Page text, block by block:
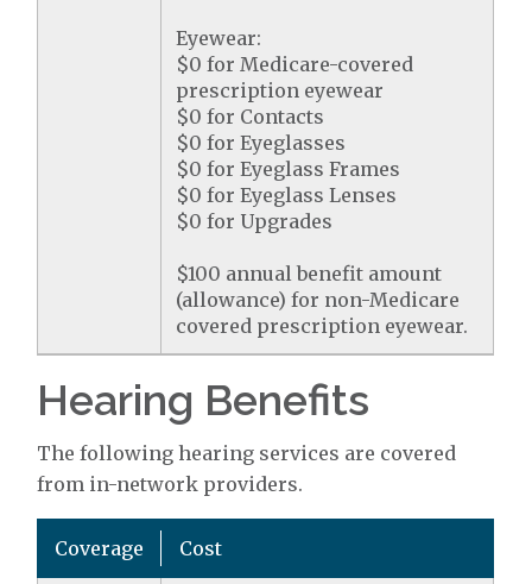
Eyewear:
$0 for Medicare-covered
prescription eyewear
$0 for Contacts
$0 for Eyeglasses
$0 for Eyeglass Frames
$0 for Eyeglass Lenses
$0 for Upgrades
$100 annual benefit amount
(allowance) for non-Medicare
covered prescription eyewear.
Hearing Benefits
The following hearing services are covered
from in-network providers.
Coverage Cost